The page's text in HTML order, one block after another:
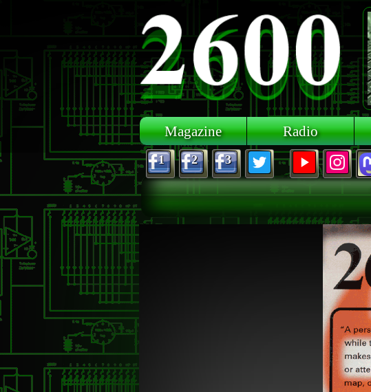
Magazine Radio
1 2 3